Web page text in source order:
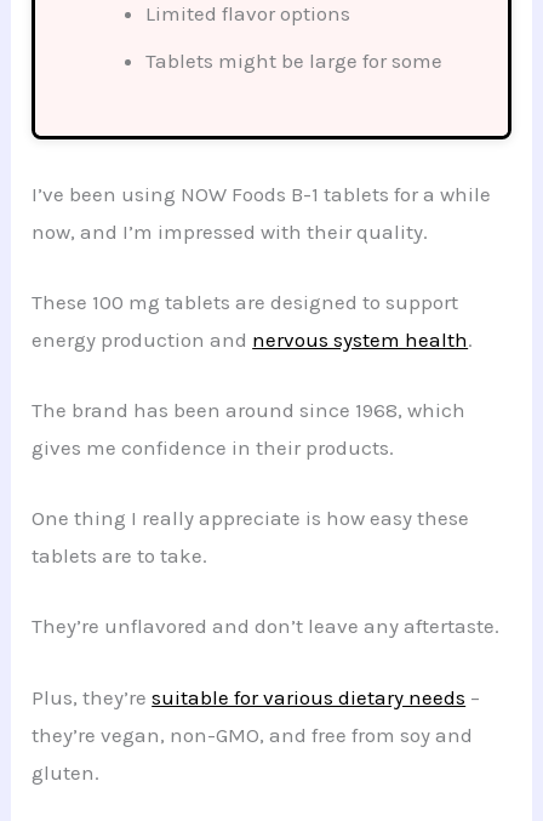
Limited flavor options
Tablets might be large for some
I’ve been using NOW Foods B-1 tablets for a while
now, and I’m impressed with their quality.
These 100 mg tablets are designed to support
energy production and nervous system health.
The brand has been around since 1968, which
gives me confidence in their products.
One thing I really appreciate is how easy these
tablets are to take.
They’re unflavored and don’t leave any aftertaste.
Plus, they’resuitable for various dietary needs –
they’re vegan, non-GMO, and free from soy and
gluten.